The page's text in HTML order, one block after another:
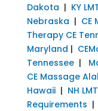
Dakota | KY
Nebraska | CE
Therapy CE
Maryland |
Tennessee|
CE Massage
Hawaii| NH
Requirements |